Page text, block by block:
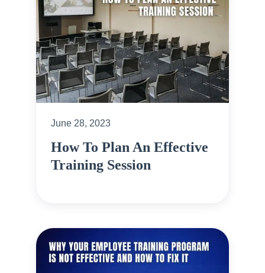
June 28, 2023
How To Plan An Effective
Training Session